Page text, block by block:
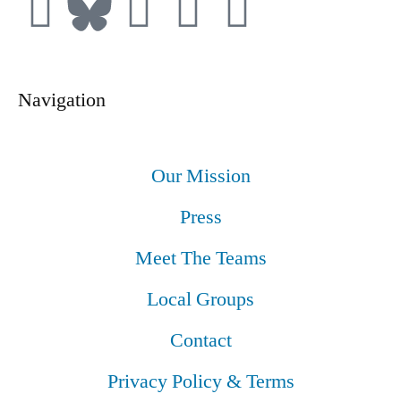
Navigation
Our Mission
Press
Meet The Teams
Local Groups
Contact
Privacy Policy & Terms